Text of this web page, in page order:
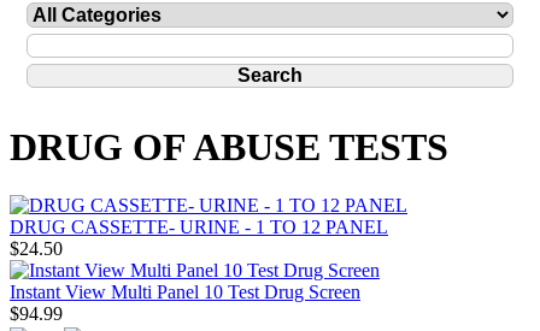
DRUG OF ABUSE TESTS
DRUG CASSETTE- URINE - 1 TO 12 PANEL
$24.50
Instant View Multi Panel 10 Test Drug Screen
$94.99